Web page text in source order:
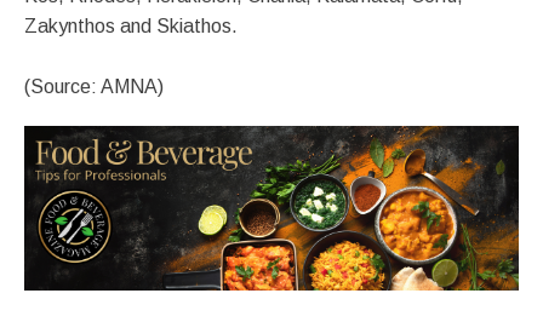
Zakynthos and Skiathos.
(Source: AMNA)